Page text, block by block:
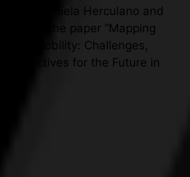
where Daniela Herculano and
the paper “Mapping
Mobility: Challenges,
for the Future in